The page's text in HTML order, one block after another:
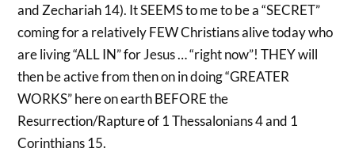
and Zechariah 14). It SEEMS to me to be a “SECRET”
coming for a relatively FEW Christians alive today who
are living “ALL IN” for Jesus … “right now”! THEY will
then be active from then on in doing “GREATER
WORKS” here on earth BEFORE the
Resurrection/Rapture of 1 Thessalonians 4 and 1
Corinthians 15.